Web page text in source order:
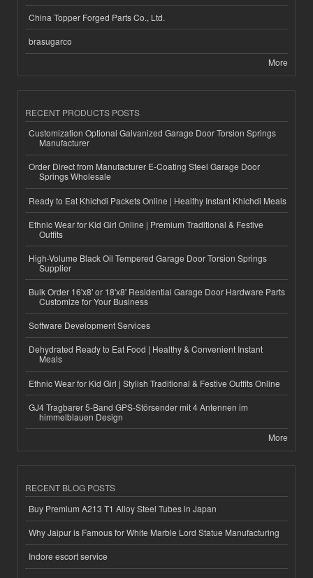
China Topper Forged Parts Co., Ltd.
brasugarco
More
RECENT PRODUCTS POSTS
Customization Optional Galvanized Garage Door Torsion Springs
Manufacturer
Order Direct from Manufacturer E-Coating Steel Garage Door
Springs Wholesale
Ready to Eat Khichdi Packets Online | Healthy Instant Khichdi Meals
Ethnic Wear for Kid Girl Online | Premium Traditional & Festive
Outfits
High-Volume Black Oil Tempered Garage Door Torsion Springs
Supplier
Bulk Order 16'x8' or 18'x8' Residential Garage Door Hardware Parts
Customize for Your Business
Software Development Services
Dehydrated Ready to Eat Food | Healthy & Convenient Instant
Meals
Ethnic Wear for Kid Girl | Stylish Traditional & Festive Outfits Online
GJ4 Tragbarer 5-Band GPS-Störsender mit 4 Antennen im
himmelblauen Design
More
RECENT BLOG POSTS
Buy Premium A213 T1 Alloy Steel Tubes in Japan
Why Jaipur is Famous for White Marble Lord Statue Manufacturing
Indore escort service